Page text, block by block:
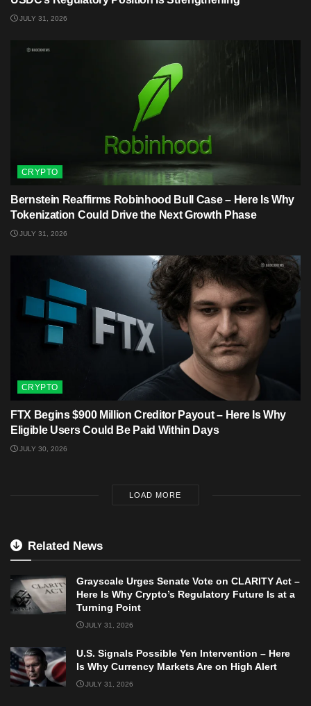
JULY 31, 2026
CRYPTO
Bernstein Reaffirms Robinhood Bull Case – Here Is Why
Tokenization Could Drive the Next Growth Phase
JULY 31, 2026
CRYPTO
FTX Begins $900 Million Creditor Payout – Here Is Why
Eligible Users Could Be Paid Within Days
JULY 30, 2026
LOAD MORE
Related News
Grayscale Urges Senate Vote on CLARITY Act –
Here Is Why Crypto’s Regulatory Future Is at a
Turning Point
JULY 31, 2026
U.S. Signals Possible Yen Intervention – Here
Is Why Currency Markets Are on High Alert
JULY 31, 2026